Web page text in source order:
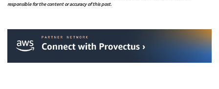
responsible for the content or accuracy of this post.